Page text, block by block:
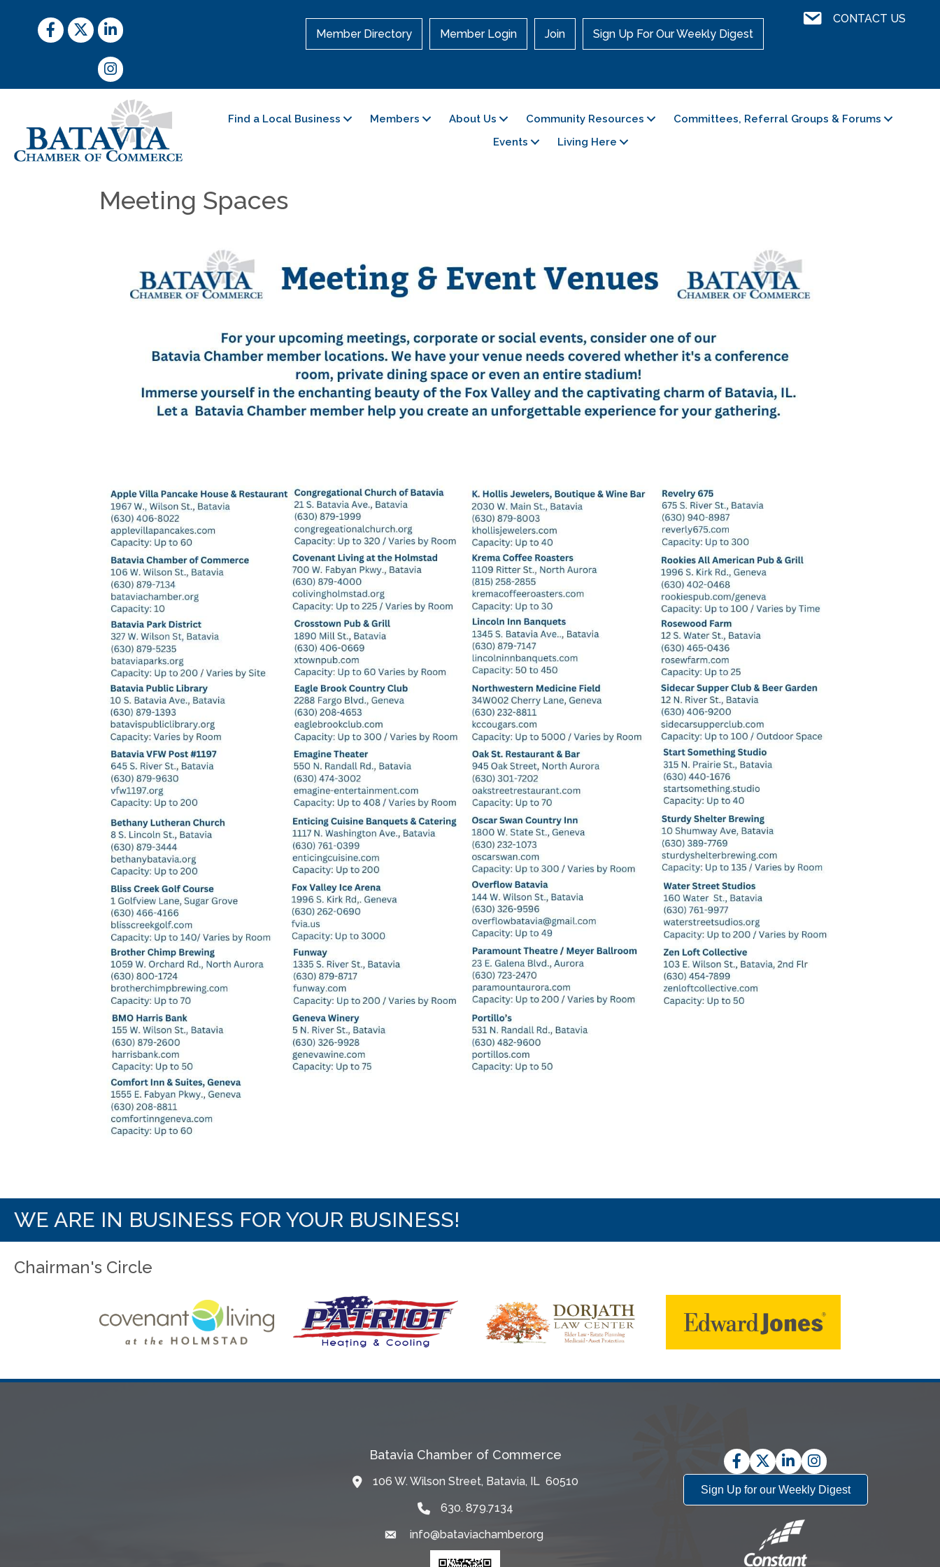
Facebook
TwitterLinkedIn
Instagram
Member Directory Member Login Join Sign Up For Our Weekly Digest
Contact UsCONTACT US
Find a Local Business Members About Us Community Resources
Committees, Referral Groups & Forums
Events
Living Here
Meeting Spaces
WE ARE IN BUSINESS FOR YOUR BUSINESS!
Chairman's Circle
Batavia Chamber of Commerce
Map106 W. Wilson Street, Batavia, IL 60510
630. 879.7134
Emailinfo@bataviachamber.org
Facebook
TwitterLinkedInInstagram
Sign Up for our Weekly Digest